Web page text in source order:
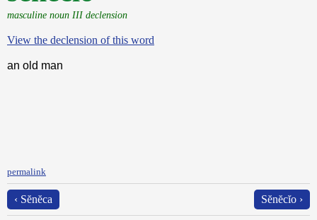
masculine noun III declension
View the declension of this word
an old man
permalink
‹ Sĕnĕca Sĕnĕcĭo ›